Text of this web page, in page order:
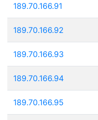
189.70.166.91
189.70.166.92
189.70.166.93
189.70.166.94
189.70.166.95